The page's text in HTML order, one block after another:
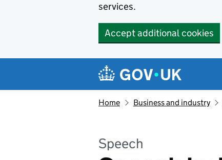
services.
Accept additional cookies
Navigation menu
Home Business and industry
Speech